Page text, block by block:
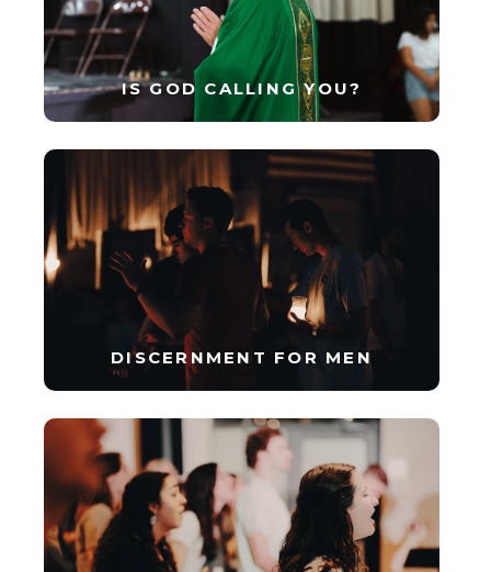
IS GOD CALLING YOU?
DISCERNMENT FOR MEN